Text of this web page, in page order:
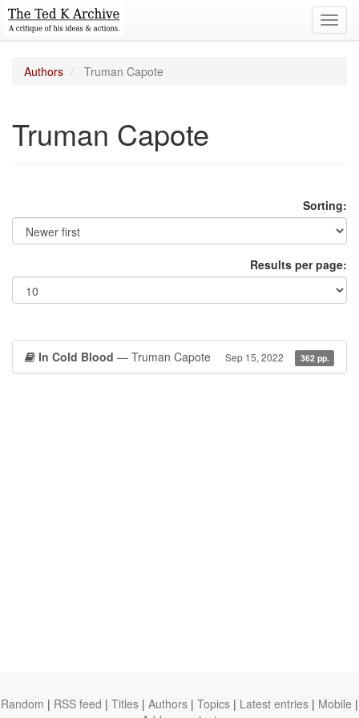
Authors Truman Capote
Truman Capote
Sorting:
Results per page:
In Cold Blood — Truman Capote Sep 15, 2022 362 pp.
Random | RSS feed | Titles | Authors | Topics | Latest entries | Mobile |